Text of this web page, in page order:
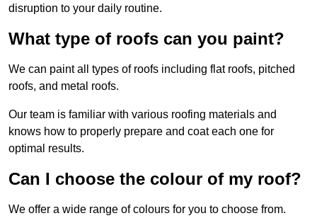
disruption to your daily routine.
What type of roofs can you paint?
We can paint all types of roofs including flat roofs, pitched
roofs, and metal roofs.
Our team is familiar with various roofing materials and
knows how to properly prepare and coat each one for
optimal results.
Can I choose the colour of my roof?
We offer a wide range of colours for you to choose from.